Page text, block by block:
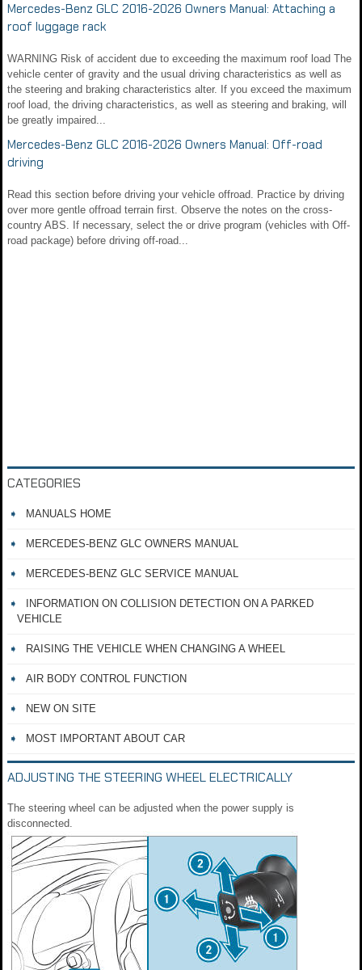
Mercedes-Benz GLC 2016-2026 Owners Manual: Attaching a
roof luggage rack
WARNING Risk of accident due to exceeding the maximum roof load The
vehicle center of gravity and the usual driving characteristics as well as
the steering and braking characteristics alter. If you exceed the maximum
roof load, the driving characteristics, as well as steering and braking, will
be greatly impaired...
Mercedes-Benz GLC 2016-2026 Owners Manual: Off-road
driving
Read this section before driving your vehicle offroad. Practice by driving
over more gentle offroad terrain first. Observe the notes on the cross-
country ABS. If necessary, select the or drive program (vehicles with Off-
road package) before driving off-road...
CATEGORIES
MANUALS HOME
MERCEDES-BENZ GLC OWNERS MANUAL
MERCEDES-BENZ GLC SERVICE MANUAL
INFORMATION ON COLLISION DETECTION ON A PARKED
VEHICLE
RAISING THE VEHICLE WHEN CHANGING A WHEEL
AIR BODY CONTROL FUNCTION
NEW ON SITE
MOST IMPORTANT ABOUT CAR
ADJUSTING THE STEERING WHEEL ELECTRICALLY
The steering wheel can be adjusted when the power supply is
disconnected.